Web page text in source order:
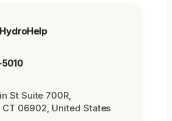
St Suite 700R,
06902, United States